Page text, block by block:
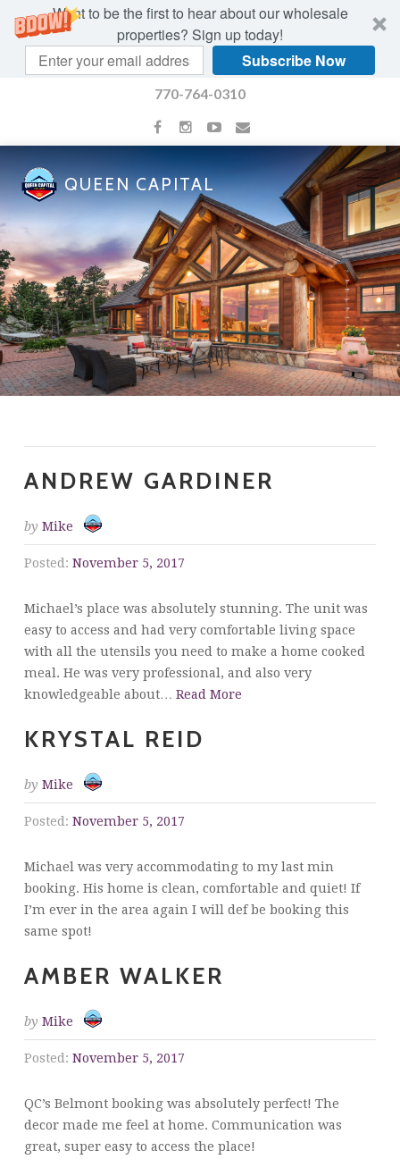
Want to be the first to hear about our wholesale
properties? Sign up today!
Subscribe Now
770-764-0310
QUEEN CAPITAL
ANDREW GARDINER
by Mike
Posted: November 5, 2017
Michael’s place was absolutely stunning. The unit was
easy to access and had very comfortable living space
with all the utensils you need to make a home cooked
meal. He was very professional, and also very
knowledgeable about… Read More
KRYSTAL REID
by Mike
Posted: November 5, 2017
Michael was very accommodating to my last min
booking. His home is clean, comfortable and quiet! If
I’m ever in the area again I will def be booking this
same spot!
AMBER WALKER
by Mike
Posted: November 5, 2017
QC’s Belmont booking was absolutely perfect! The
decor made me feel at home. Communication was
great, super easy to access the place!